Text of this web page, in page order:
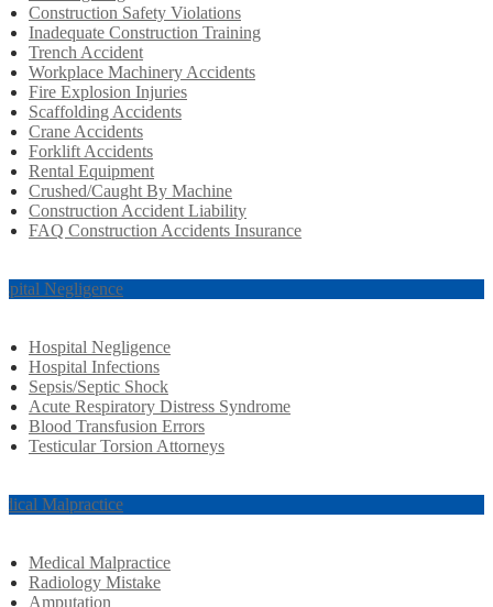
Construction Safety Violations
Inadequate Construction Training
Trench Accident
Workplace Machinery Accidents
Fire Explosion Injuries
Scaffolding Accidents
Crane Accidents
Forklift Accidents
Rental Equipment
Crushed/Caught By Machine
Construction Accident Liability
FAQ Construction Accidents Insurance
Negligence
Hospital Negligence
Hospital Infections
Sepsis/Septic Shock
Acute Respiratory Distress Syndrome
Blood Transfusion Errors
Testicular Torsion Attorneys
Malpractice
Medical Malpractice
Radiology Mistake
Amputation